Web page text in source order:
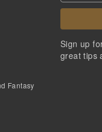
Sign up
great tips
Fantasy